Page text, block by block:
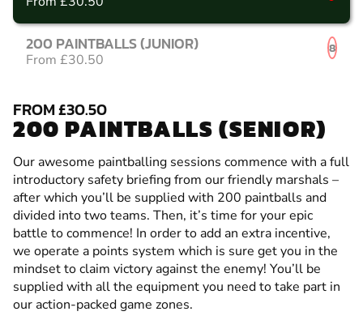
200 PAINTBALLS (JUNIOR)
From £30.50
8
FROM £30.50
200 PAINTBALLS (SENIOR)
Our awesome paintballing sessions commence with a full
introductory safety briefing from our friendly marshals –
after which you’ll be supplied with 200 paintballs and
divided into two teams. Then, it’s time for your epic
battle to commence! In order to add an extra incentive,
we operate a points system which is sure get you in the
mindset to claim victory against the enemy! You’ll be
supplied with all the equipment you need to take part in
our action-packed game zones.